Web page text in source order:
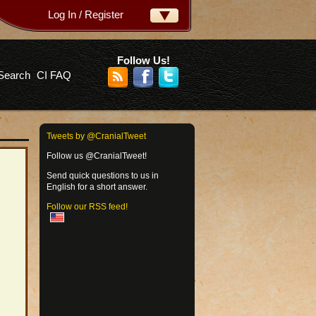
your password?
Log In / Register
CI FAQ
Follow Us!
Tweets by @CranialTweet
Follow us @CranialTweet!
Send quick questions to us in
English for a short answer.
Follow our RSS feed!